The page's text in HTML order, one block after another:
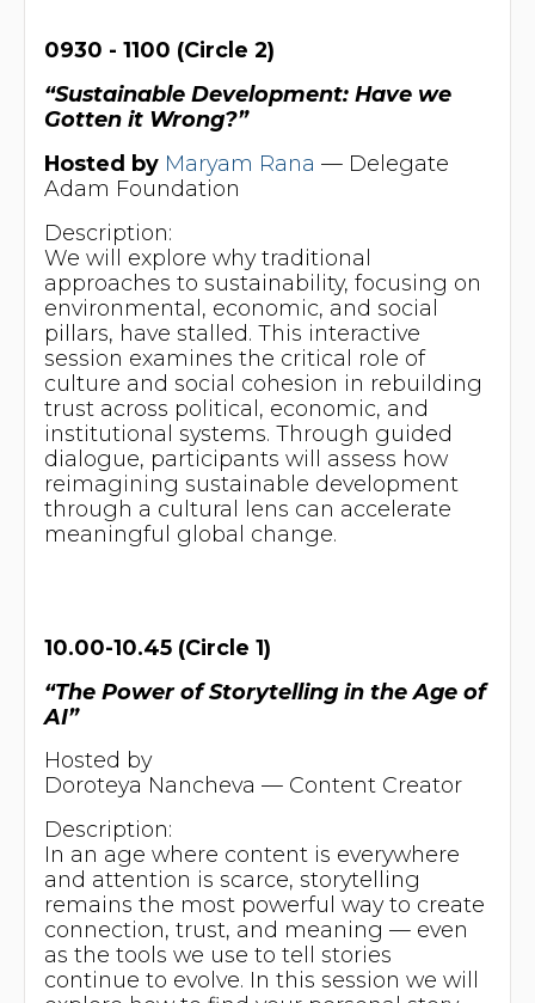
0930 - 1100 (Circle 2)
“Sustainable Development: Have we
Gotten it Wrong?”
Hosted by Maryam Rana — Delegate
Adam Foundation
Description:
We will explore why traditional
approaches to sustainability, focusing on
environmental, economic, and social
pillars, have stalled. This interactive
session examines the critical role of
culture and social cohesion in rebuilding
trust across political, economic, and
institutional systems. Through guided
dialogue, participants will assess how
reimagining sustainable development
through a cultural lens can accelerate
meaningful global change.
10.00-10.45 (Circle 1)
“The Power of Storytelling in the Age of
AI”
Hosted by
Doroteya Nancheva — Content Creator
Description:
In an age where content is everywhere
and attention is scarce, storytelling
remains the most powerful way to create
connection, trust, and meaning — even
as the tools we use to tell stories
continue to evolve. In this session we will